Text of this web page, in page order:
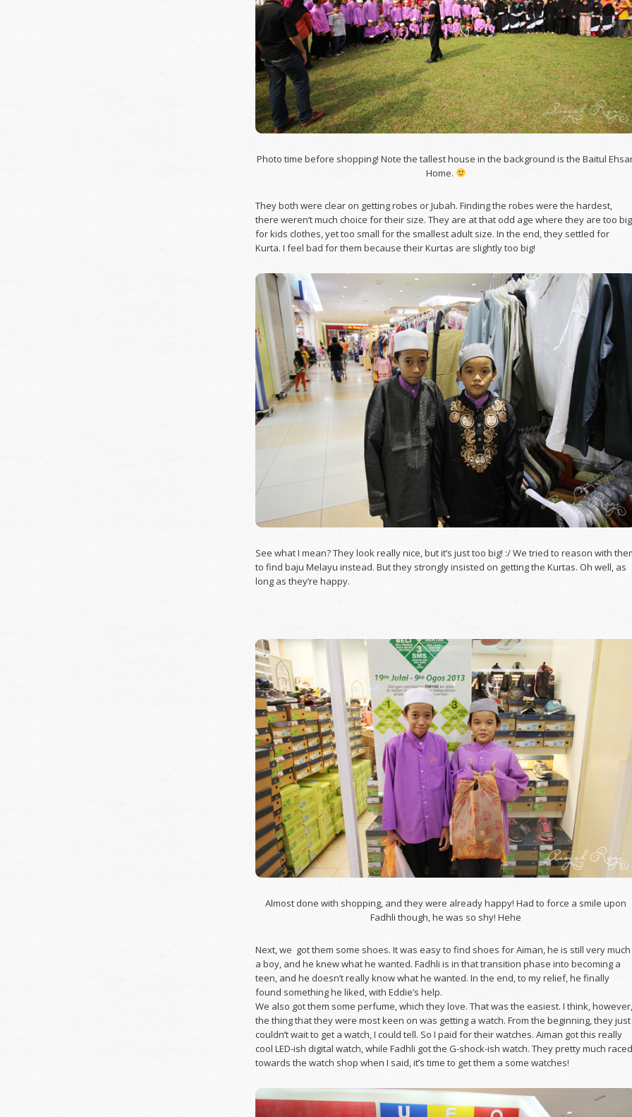
Photo time before shopping! Note the tallest house in the background is the Baitul
Home.
They both were clear on getting robes or Jubah. Finding the robes were the hardest,
there weren’t much choice for their size. They are at that odd age where they are too big
for kids clothes, yet too small for the smallest adult size. In the end, they settled for
Kurta. I feel bad for them because their Kurtas are slightly too big!
See what I mean? They look really nice, but it’s just too big! :/ We tried to reason with
to find baju Melayu instead. But they strongly insisted on getting the Kurtas. Oh well, as
long as they’re happy.
Almost done with shopping, and they were already happy! Had to force a smile upon
Fadhli though, he was so shy! Hehe
Next, we got them some shoes. It was easy to find shoes for Aiman, he is still very much
a boy, and he knew what he wanted. Fadhli is in that transition phase into becoming a
teen, and he doesn’t really know what he wanted. In the end, to my relief, he finally
found something he liked, with Eddie’s help.
We also got them some perfume, which they love. That was the easiest. I think, however,
the thing that they were most keen on was getting a watch. From the beginning, they just
couldn’t wait to get a watch, I could tell. So I paid for their watches. Aiman got this really
cool LED-ish digital watch, while Fadhli got the G-shock-ish watch. They pretty much raced
towards the watch shop when I said, it’s time to get them a some watches!